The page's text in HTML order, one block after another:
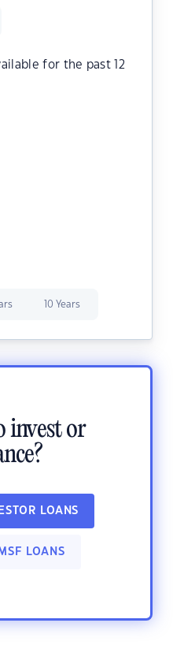
for the past 12
10 Years
invest or
LOANS
LOANS